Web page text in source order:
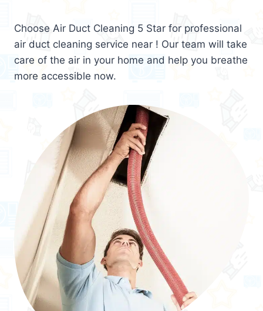
Choose Air Duct Cleaning 5 Star for professional
air duct cleaning service near ! Our team will take
care of the air in your home and help you breathe
more accessible now.